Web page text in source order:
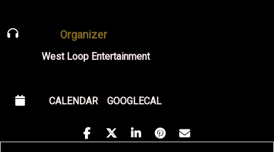
Organizer
West Loop Entertainment
CALENDAR GOOGLECAL